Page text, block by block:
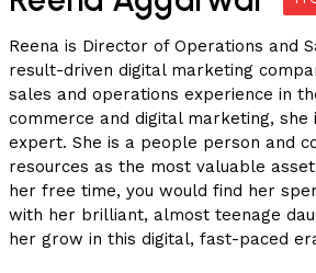
Reena is Director of Operations and
result-driven digital marketing
sales and operations experience in
commerce and digital marketing, she
expert. She is a people person and
resources as the most valuable
her free time, you would find her
with her brilliant, almost teenage
her grow in this digital, fast-paced